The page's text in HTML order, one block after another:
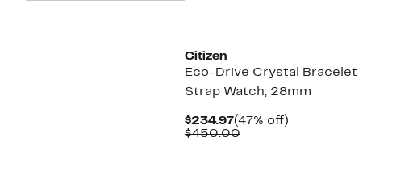
Citizen
Eco-Drive Crystal Bracelet
Strap Watch, 28mm
$234.97Current
Price
(47% off)47%
$450.00Comparable